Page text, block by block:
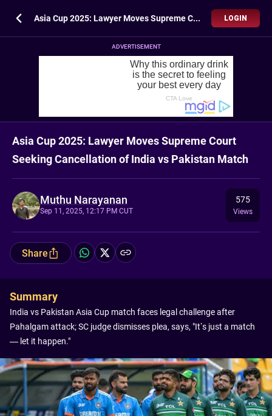
Asia Cup 2025: Lawyer Moves Supreme Court Seeking Cancellation of India vs Pakistan Match LOGIN
ADVERTISEMENT
Asia Cup 2025: Lawyer Moves Supreme Court
Seeking Cancellation of India vs Pakistan Match
Muthu Narayanan
Sep 11, 2025, 12:17 PM CUT
575
Views
Share
Summary
India vs Pakistan Asia Cup match faces legal challenge after
Pahalgam attack; SC judge dismisses plea, says, "It’s just a match
— let it happen."